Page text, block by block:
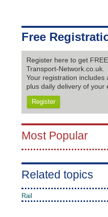
Free
Register here to get
Transport-Network.co.uk.
Your registration includes
plus daily delivery of your
Register
Most Popular
Related topics
Rail